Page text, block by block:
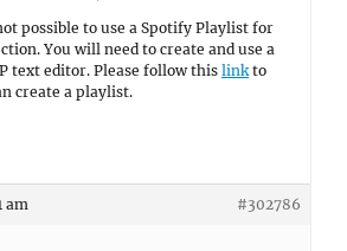
possible to use a Spotify Playlist for
You will need to create and use a
text editor. Please follow this linkto
create a playlist.
am #302786